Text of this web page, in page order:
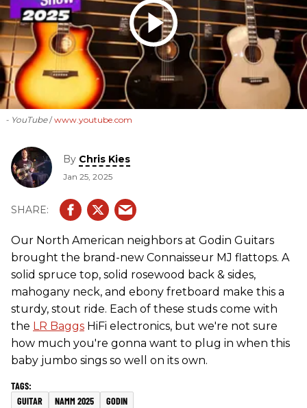
- YouTube www.youtube.com
By Chris Kies
Jan 25, 2025
Our North American neighbors at Godin Guitars
brought the brand-new Connaisseur MJ flattops. A
solid spruce top, solid rosewood back & sides,
mahogany neck, and ebony fretboard make this a
sturdy, stout ride. Each of these studs come with
the LR Baggs HiFi electronics, but we're not sure
how much you're gonna want to plug in when this
baby jumbo sings so well on its own.
GUITAR NAMM 2025 GODIN